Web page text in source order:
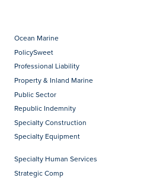
Ocean Marine
PolicySweet
Professional Liability
Property & Inland Marine
Public Sector
Republic Indemnity
Specialty Construction
Specialty Equipment
Specialty Human Services
Strategic Comp